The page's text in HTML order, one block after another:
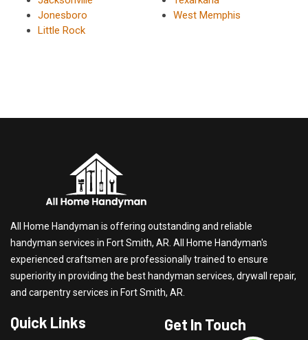
Jonesboro
Little Rock
West Memphis
All Home Handyman is offering outstanding and reliable
handyman services in Fort Smith, AR. All Home Handyman's
experienced craftsmen are professionally trained to ensure
superiority in providing the best handyman services, drywall repair,
and carpentry services in Fort Smith, AR.
Quick Links Get In Touch